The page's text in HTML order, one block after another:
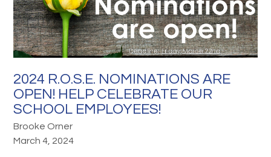
2024 R.O.S.E. NOMINATIONS ARE
OPEN! HELP CELEBRATE OUR
SCHOOL EMPLOYEES!
Brooke Orner
March 4, 2024